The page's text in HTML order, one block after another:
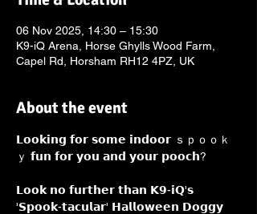
06 Nov 2025, 14:30 – 15:30
K9-iQ Arena, Horse Ghylls Wood Farm,
Capel Rd, Horsham RH12 4PZ, UK
About the event
𝗟𝗼𝗼𝗸𝗶𝗻𝗴 𝗳𝗼𝗿 𝘀𝗼𝗺𝗲 𝗶𝗻𝗱𝗼𝗼𝗿 ｓｐｏｏｋ
ｙ 𝗳𝘂𝗻 𝗳𝗼𝗿 𝘆𝗼𝘂 𝗮𝗻𝗱 𝘆𝗼𝘂𝗿 𝗽𝗼𝗼𝗰𝗵?
𝗟𝗼𝗼𝗸 𝗻𝗼 𝗳𝘂𝗿𝘁𝗵𝗲𝗿 𝘁𝗵𝗮𝗻 𝗞𝟵-𝗶𝗤'𝘀
'𝗦𝗽𝗼𝗼𝗸-𝘁𝗮𝗰𝘂𝗹𝗮𝗿' 𝗛𝗮𝗹𝗹𝗼𝘄𝗲𝗲𝗻 𝗗𝗼𝗴𝗴𝘆